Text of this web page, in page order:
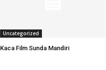
Uncategorized
Kaca Film Sunda Mandiri